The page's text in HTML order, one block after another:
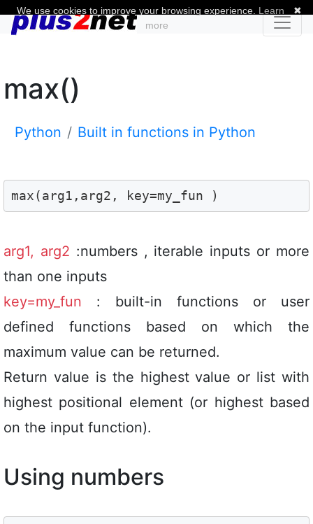
max()
Python Built in functions in Python
max(arg1,arg2, key=my_fun )
arg1, arg2 :numbers , iterable inputs or more
than one inputs
key=my_fun : built-in functions or user
defined functions based on which the
maximum value can be returned.
Return value is the highest value or list with
highest positional element (or highest based
on the input function).
Using numbers
✖
We use cookies to improve your browsing experience. Learn
more